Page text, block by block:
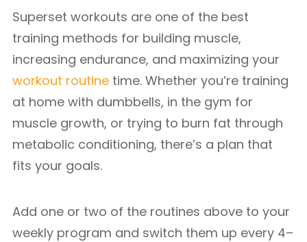
Superset workouts are one of the best
training methods for building muscle,
increasing endurance, and maximizing your
workout routine time. Whether you’re training
at home with dumbbells, in the gym for
muscle growth, or trying to burn fat through
metabolic conditioning, there’s a plan that
fits your goals.
Add one or two of the routines above to your
weekly program and switch them up every 4–